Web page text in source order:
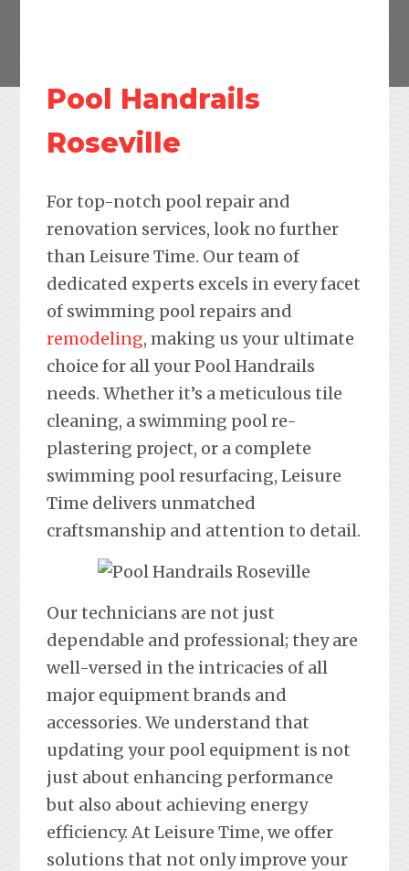
Pool Handrails
Roseville
For top-notch pool repair and
renovation services, look no further
than Leisure Time. Our team of
dedicated experts excels in every facet
of swimming pool repairs and
remodeling, making us your ultimate
choice for all your Pool Handrails
needs. Whether it’s a meticulous tile
cleaning, a swimming pool re-
plastering project, or a complete
swimming pool resurfacing, Leisure
Time delivers unmatched
craftsmanship and attention to detail.
Our technicians are not just
dependable and professional; they are
well-versed in the intricacies of all
major equipment brands and
accessories. We understand that
updating your pool equipment is not
just about enhancing performance
but also about achieving energy
efficiency. At Leisure Time, we offer
solutions that not only improve your